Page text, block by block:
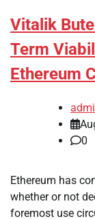
Vitalik
Term
Ethereum
0
Ethereum has
whether or not
foremost use